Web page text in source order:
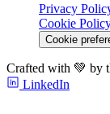
Privacy
Cookie
Cookie
Crafted with 💚 by
LinkedIn